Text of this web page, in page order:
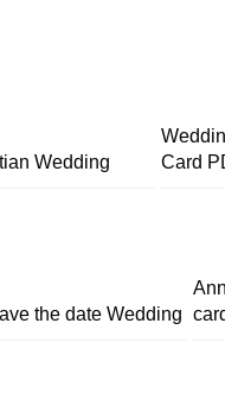
Wedding
Card
the date Wedding